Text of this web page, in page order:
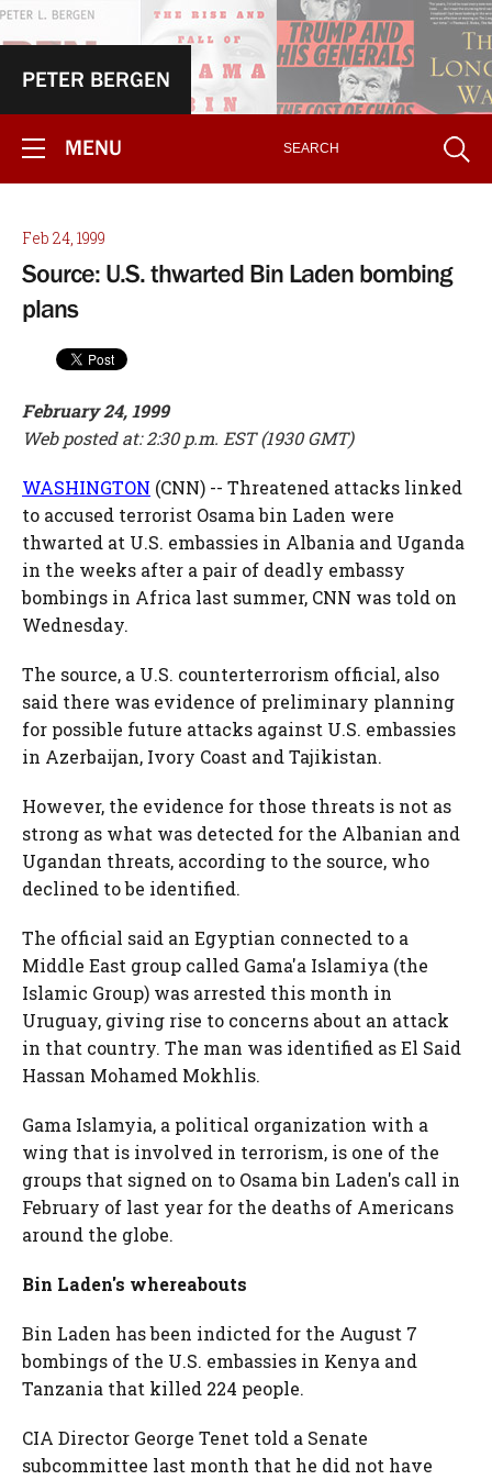
PETER BERGEN
MENU
Feb 24, 1999
Source: U.S. thwarted Bin Laden bombing
plans
February 24, 1999
Web posted at: 2:30 p.m. EST (1930 GMT)
WASHINGTON (CNN) -- Threatened attacks linked
to accused terrorist Osama bin Laden were
thwarted at U.S. embassies in Albania and Uganda
in the weeks after a pair of deadly embassy
bombings in Africa last summer, CNN was told on
Wednesday.
The source, a U.S. counterterrorism official, also
said there was evidence of preliminary planning
for possible future attacks against U.S. embassies
in Azerbaijan, Ivory Coast and Tajikistan.
However, the evidence for those threats is not as
strong as what was detected for the Albanian and
Ugandan threats, according to the source, who
declined to be identified.
The official said an Egyptian connected to a
Middle East group called Gama'a Islamiya (the
Islamic Group) was arrested this month in
Uruguay, giving rise to concerns about an attack
in that country. The man was identified as El Said
Hassan Mohamed Mokhlis.
Gama Islamyia, a political organization with a
wing that is involved in terrorism, is one of the
groups that signed on to Osama bin Laden's call in
February of last year for the deaths of Americans
around the globe.
Bin Laden's whereabouts
Bin Laden has been indicted for the August 7
bombings of the U.S. embassies in Kenya and
Tanzania that killed 224 people.
CIA Director George Tenet told a Senate
subcommittee last month that he did not have